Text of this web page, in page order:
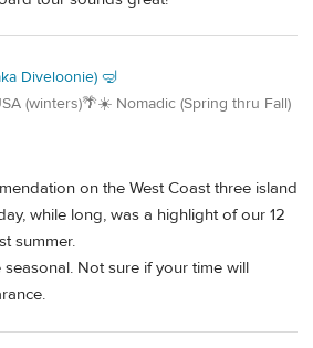
Diveloonie) 🤿
(winters)🌴☀️ Nomadic (Spring thru Fall)
on the West Coast three island
while long, was a highlight of our 12
summer.
Not sure if your time will